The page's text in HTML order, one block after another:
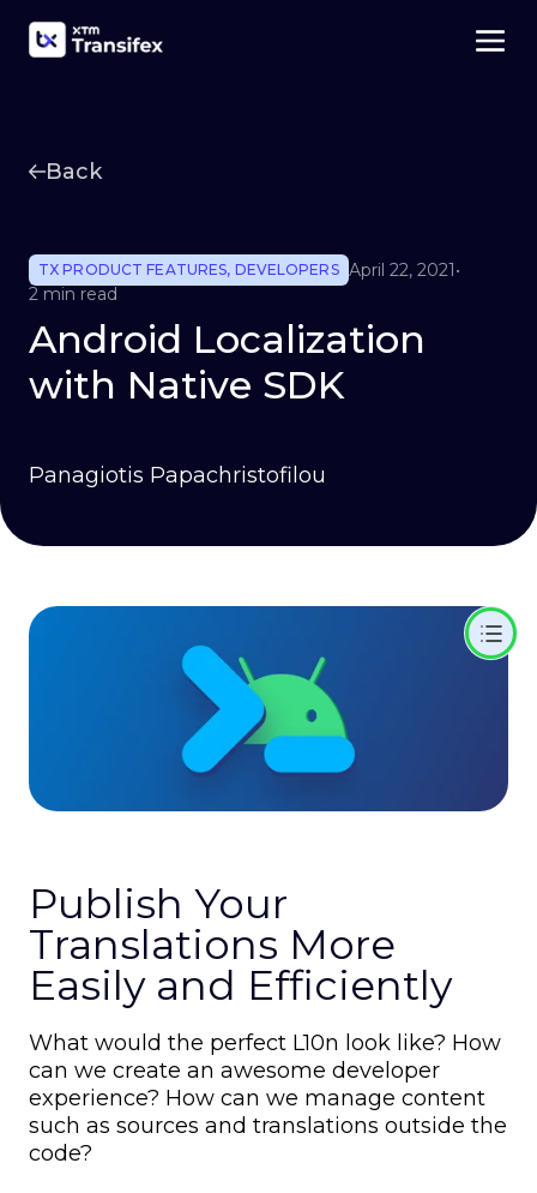
Back
TX PRODUCT FEATURES, DEVELOPERS April 22, 2021•
2 min read
Android Localization
with Native SDK
Panagiotis Papachristofilou
Publish Your
Translations More
Easily and Efficiently
What would the perfect L10n look like? How
can we create an awesome developer
experience? How can we manage content
such as sources and translations outside the
code?